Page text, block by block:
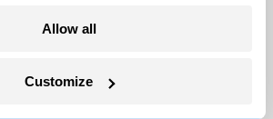
Allow all
Customize
Butas Reuters reported
than literal